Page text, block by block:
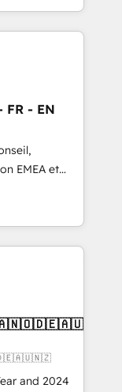
FR - EN
EMEA et
en
CRM et
115
- USA
and 2024